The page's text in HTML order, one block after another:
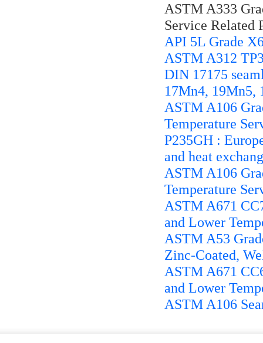
ASTM A333
Service Related
API 5L Grade
ASTM A312
DIN 17175
17Mn4, 19Mn5,
ASTM A106
Temperature
P235GH :
and heat
ASTM A106
Temperature
ASTM A671
and Lower
ASTM A53
Zinc-Coated,
ASTM A671
and Lower
ASTM A106